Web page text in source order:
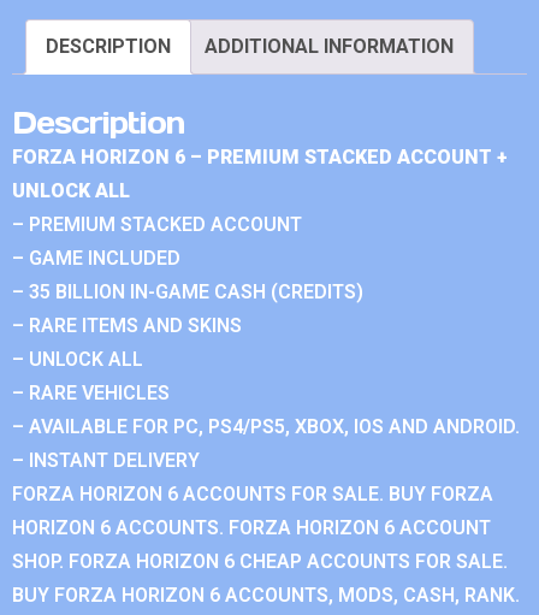
DESCRIPTION ADDITIONAL INFORMATION
Description
FORZA HORIZON 6 – PREMIUM STACKED ACCOUNT +
UNLOCK ALL
– PREMIUM STACKED ACCOUNT
– GAME INCLUDED
– 35 BILLION IN-GAME CASH (CREDITS)
– RARE ITEMS AND SKINS
– UNLOCK ALL
– RARE VEHICLES
– AVAILABLE FOR PC, PS4/PS5, XBOX, IOS AND ANDROID.
– INSTANT DELIVERY
FORZA HORIZON 6 ACCOUNTS FOR SALE. BUY FORZA
HORIZON 6 ACCOUNTS. FORZA HORIZON 6 ACCOUNT
SHOP. FORZA HORIZON 6 CHEAP ACCOUNTS FOR SALE.
BUY FORZA HORIZON 6 ACCOUNTS, MODS, CASH, RANK.